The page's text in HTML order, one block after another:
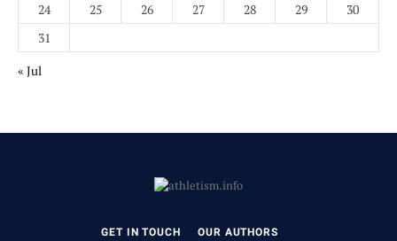
24
25 26 27 28 29
30
31
« Jul
GET IN TOUCH OUR AUTHORS